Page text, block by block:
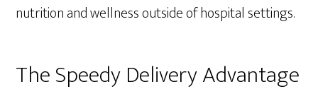
nutrition and wellness outside of hospital settings.
The Speedy Delivery Advantage